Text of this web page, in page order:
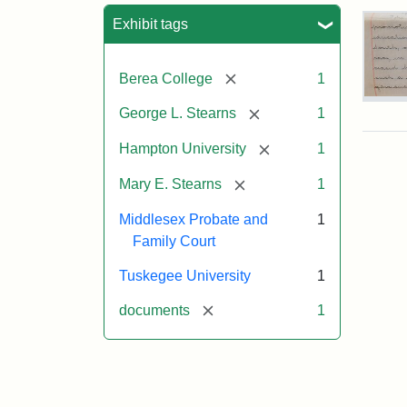
Exhibit tags
Berea College [remove] 1
George L. Stearns [remove] 1
Hampton University [remove]1
Mary E. Stearns [remove] 1
Middlesex Probate and
Family Court
1
Tuskegee University 1
documents [remove] 1